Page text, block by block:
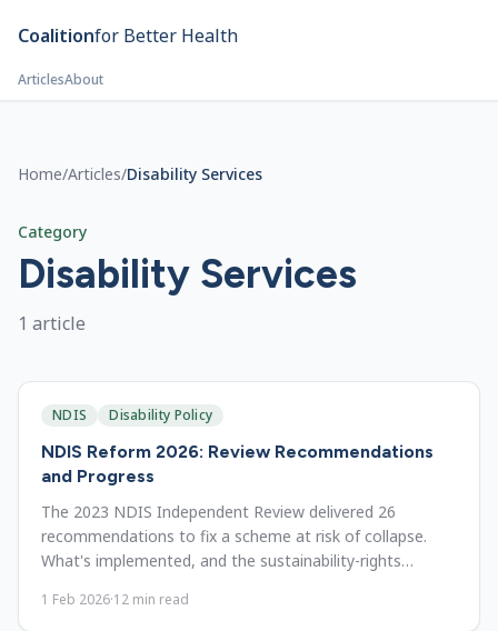
Coalitionfor Better Health
ArticlesAbout
Home/Articles/Disability Services
Category
Disability Services
1 article
NDIS Disability Policy
NDIS Reform 2026: Review Recommendations
and Progress
The 2023 NDIS Independent Review delivered 26
recommendations to fix a scheme at risk of collapse.
What's implemented, and the sustainability-rights
1 Feb 2026·12 min read